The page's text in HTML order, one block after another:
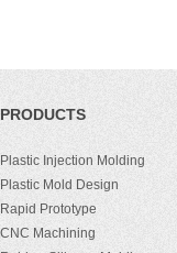
PRODUCTS
Plastic Injection Molding
Plastic Mold Design
Rapid Prototype
CNC Machining